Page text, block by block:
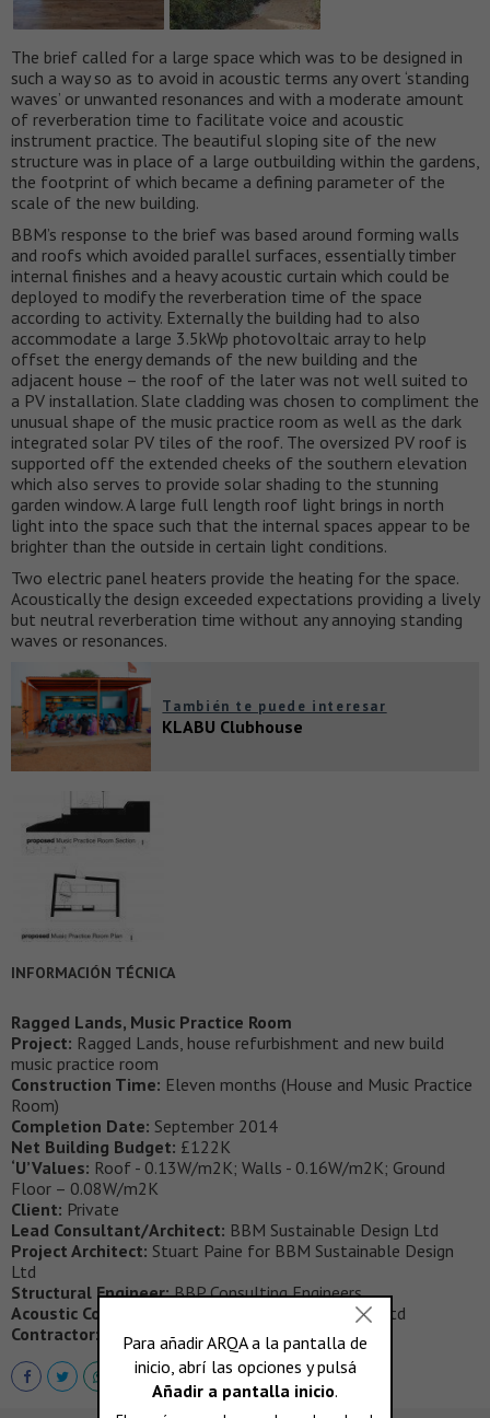
The brief called for a large space which was to be designed in
such a way so as to avoid in acoustic terms any overt ‘standing
waves’ or unwanted resonances and with a moderate amount
of reverberation time to facilitate voice and acoustic
instrument practice. The beautiful sloping site of the new
structure was in place of a large outbuilding within the gardens,
the footprint of which became a defining parameter of the
scale of the new building.
BBM’s response to the brief was based around forming walls
and roofs which avoided parallel surfaces, essentially timber
internal finishes and a heavy acoustic curtain which could be
deployed to modify the reverberation time of the space
according to activity. Externally the building had to also
accommodate a large 3.5kWp photovoltaic array to help
offset the energy demands of the new building and the
adjacent house – the roof of the later was not well suited to
a PV installation. Slate cladding was chosen to compliment the
unusual shape of the music practice room as well as the dark
integrated solar PV tiles of the roof. The oversized PV roof is
supported off the extended cheeks of the southern elevation
which also serves to provide solar shading to the stunning
garden window. A large full length roof light brings in north
light into the space such that the internal spaces appear to be
brighter than the outside in certain light conditions.
Two electric panel heaters provide the heating for the space.
Acoustically the design exceeded expectations providing a lively
but neutral reverberation time without any annoying standing
waves or resonances.
También te puede interesar
KLABU Clubhouse
INFORMACIÓN TÉCNICA
Ragged Lands, Music Practice Room
Project: Ragged Lands, house refurbishment and new build
music practice room
Construction Time: Eleven months (House and Music Practice
Room)
Completion Date: September 2014
Net Building Budget: £122K
‘U’Values: Roof - 0.13W/m2K; Walls - 0.16W/m2K; Ground
Floor – 0.08W/m2K
Client: Private
Lead Consultant/Architect: BBM Sustainable Design Ltd
Project Architect: Stuart Paine for BBM Sustainable Design
Ltd
Structural Engineer:BBP Consulting Engineers
Acoustic Consultant:
Acoustic Associates Sussex Ltd
Contractor: Thomas and Duffield Ltd.